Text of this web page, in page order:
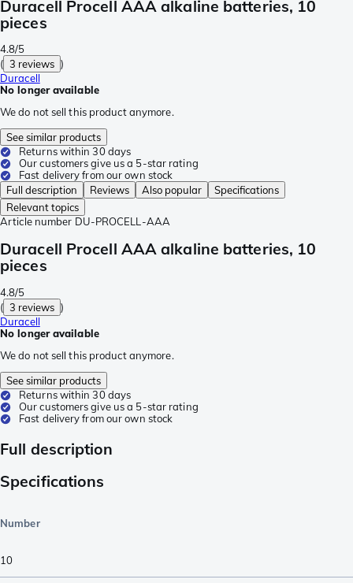
Duracell Procell AAA alkaline batteries, 10
pieces
4.8/5
( 3 reviews )
Duracell
No longer available
We do not sell this product anymore.
See similar products
Returns within 30 days
Our customers give us a 5-star rating
Fast delivery from our own stock
Full description
Reviews Also popular
Specifications
Relevant topics
Article number DU-PROCELL-AAA
Duracell Procell AAA alkaline batteries, 10
pieces
4.8/5
( 3 reviews )
Duracell
No longer available
We do not sell this product anymore.
See similar products
Returns within 30 days
Our customers give us a 5-star rating
Fast delivery from our own stock
Full description
Specifications
Number
10